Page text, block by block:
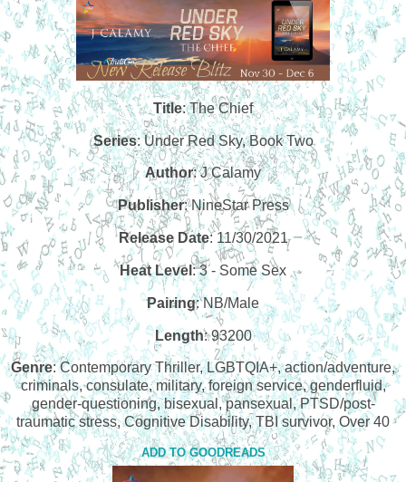
Title: The Chief
Series: Under Red Sky, Book Two
Author: J Calamy
Publisher: NineStar Press
Release Date: 11/30/2021
Heat Level : 3 - Some Sex
Pairing: NB/Male
Length: 93200
Genre: Contemporary Thriller, LGBTQIA+, action/adventure,
criminals, consulate, military, foreign service, genderfluid,
gender-questioning, bisexual, pansexual, PTSD/post-
traumatic stress, Cognitive Disability, TBI survivor, Over 40
ADD TO GOODREADS